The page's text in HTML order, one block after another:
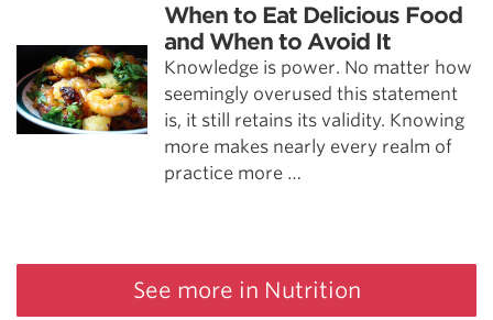
When to Eat Delicious Food
and When to Avoid It
Knowledge is power. No matter how
seemingly overused this statement
is, it still retains its validity. Knowing
more makes nearly every realm of
practice more …
See more in Nutrition